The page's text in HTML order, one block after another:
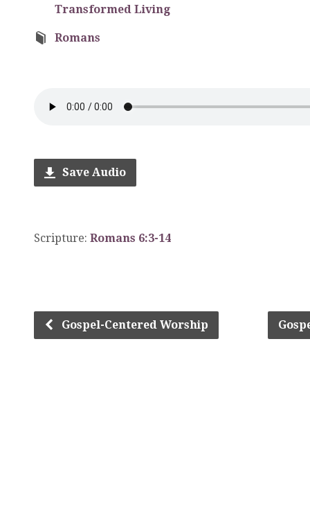
Transformed Living
Romans
Save Audio
Scripture: Romans 6:3-14
Gospel-Centered Worship